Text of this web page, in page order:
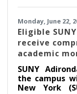
Monday, June 22,
Eligible
receive
academic
SUNY
the campus
New York